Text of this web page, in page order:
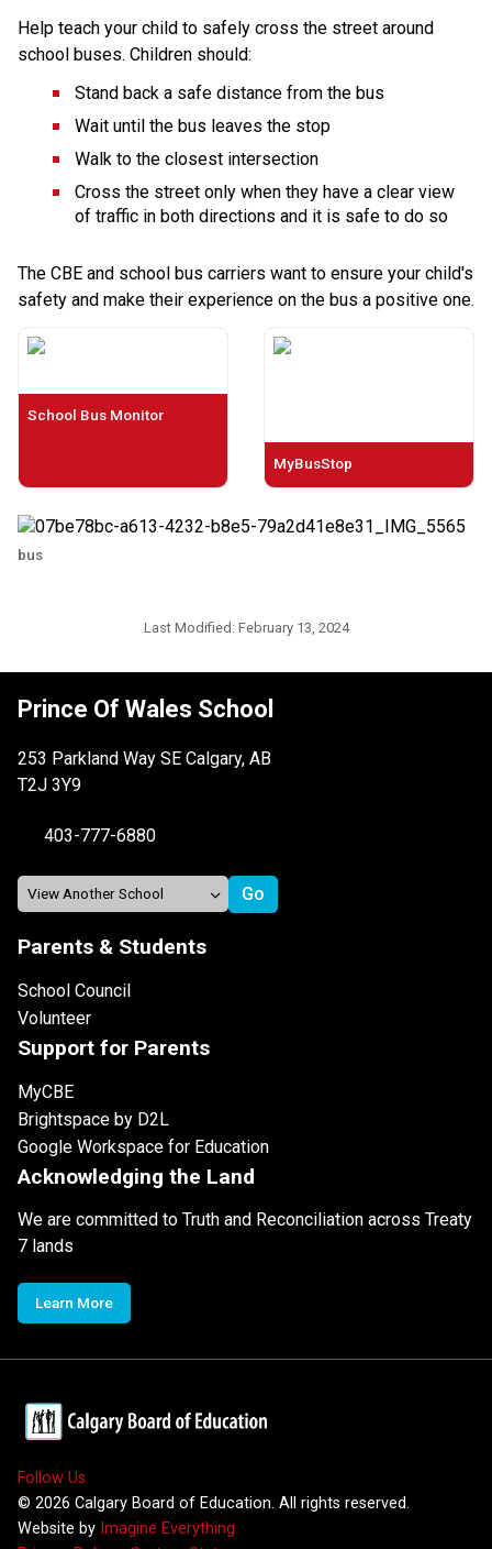
Help teach your child to safely cross the street around
school buses. Children should:
Stand back a safe distance from the bus
Wait until the bus leaves the stop
Walk to the closest intersection
Cross the street only when they have a clear view
of traffic in both directions and it is safe to do so
The CBE and school bus carriers want to ensure your child's
safety and make their experience on the bus a positive one.​​​
School Bus Monitor
MyBusStop
bus
Last Modified: February 13, 2024
Prince Of Wales School
253 Parkland Way SE Calgary, AB
T2J 3Y9
403-777-6880
Parents & Students
School Council
Volunteer
Support for Parents
MyCBE
Brightspace by D2L
Google Workspace for Education
Acknowledging the Land
We are committed to Truth and Reconciliation across Treaty
7 lands
Learn More
Follow Us
© 2026 Calgary Board of Education. All rights reserved.
Website by Imagine Everything